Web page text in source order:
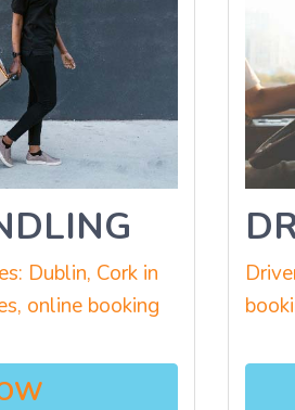
Dublin, Cork in
online booking